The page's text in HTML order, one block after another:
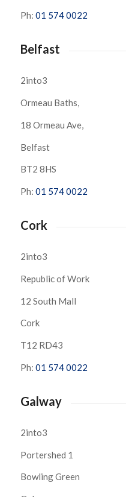
Ph: 01 574 0022
Belfast
2into3
Ormeau Baths,
18 Ormeau Ave,
Belfast
BT2 8HS
Ph: 01 574 0022
Cork
2into3
Republic of Work
12 South Mall
Cork
T12 RD43
Ph: 01 574 0022
Galway
2into3
Portershed 1
Bowling Green